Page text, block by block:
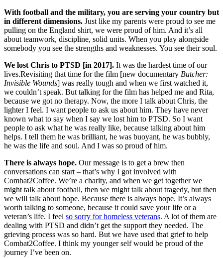
With football and the military, you are serving your country but
in different dimensions. Just like my parents were proud to see me
pulling on the England shirt, we were proud of him. And it’s all
about teamwork, discipline, solid units. When you play alongside
somebody you see the strengths and weaknesses. You see their soul.
We lost Chris to PTSD [in 2017]. It was the hardest time of our
lives.Revisiting that time for the film [new documentary Butcher:
Invisible Wounds] was really tough and when we first watched it,
we couldn’t speak. But talking for the film has helped me and Rita,
because we got no therapy. Now, the more I talk about Chris, the
lighter I feel. I want people to ask us about him. They have never
known what to say when I say we lost him to PTSD. So I want
people to ask what he was really like, because talking about him
helps. I tell them he was brilliant, he was buoyant, he was bubbly,
he was the life and soul. And I was so proud of him.
There is always hope. Our message is to get a brew then
conversations can start – that’s why I got involved with
Combat2Coffee. We’re a charity, and when we get together we
might talk about football, then we might talk about tragedy, but then
we will talk about hope. Because there is always hope. It’s always
worth talking to someone, because it could save your life or a
veteran’s life. I feel so sorry for homeless veterans. A lot of them are
dealing with PTSD and didn’t get the support they needed. The
grieving process was so hard. But we have used that grief to help
Combat2Coffee. I think my younger self would be proud of the
journey I’ve been on.